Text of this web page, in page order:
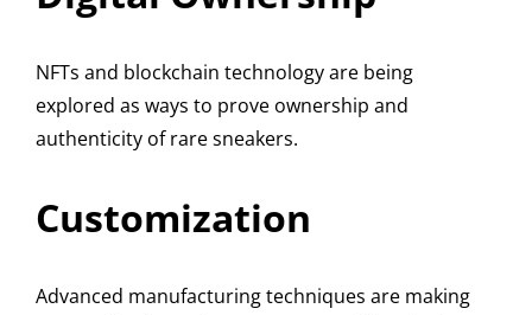
NFTs and blockchain technology are being
explored as ways to prove ownership and
authenticity of rare sneakers.
Customization
Advanced manufacturing techniques are making